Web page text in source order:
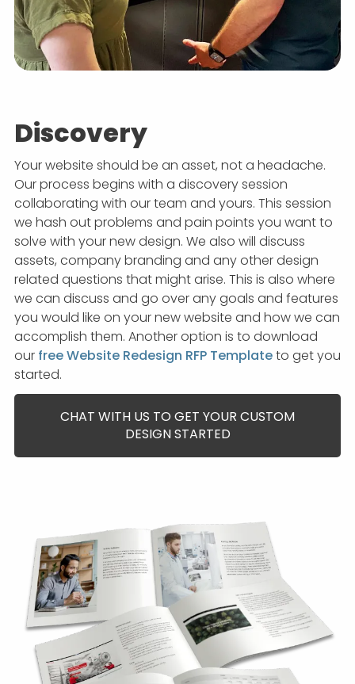
Discovery
Your website should be an asset, not a headache.
Our process begins with a discovery session
collaborating with our team and yours. This session
we hash out problems and pain points you want to
solve with your new design. We also will discuss
assets, company branding and any other design
related questions that might arise. This is also where
we can discuss and go over any goals and features
you would like on your new website and how we can
accomplish them. Another option is to download
our free Website Redesign RFP Templateto get you
started.
CHAT WITH US TO GET YOUR CUSTOM
DESIGN STARTED